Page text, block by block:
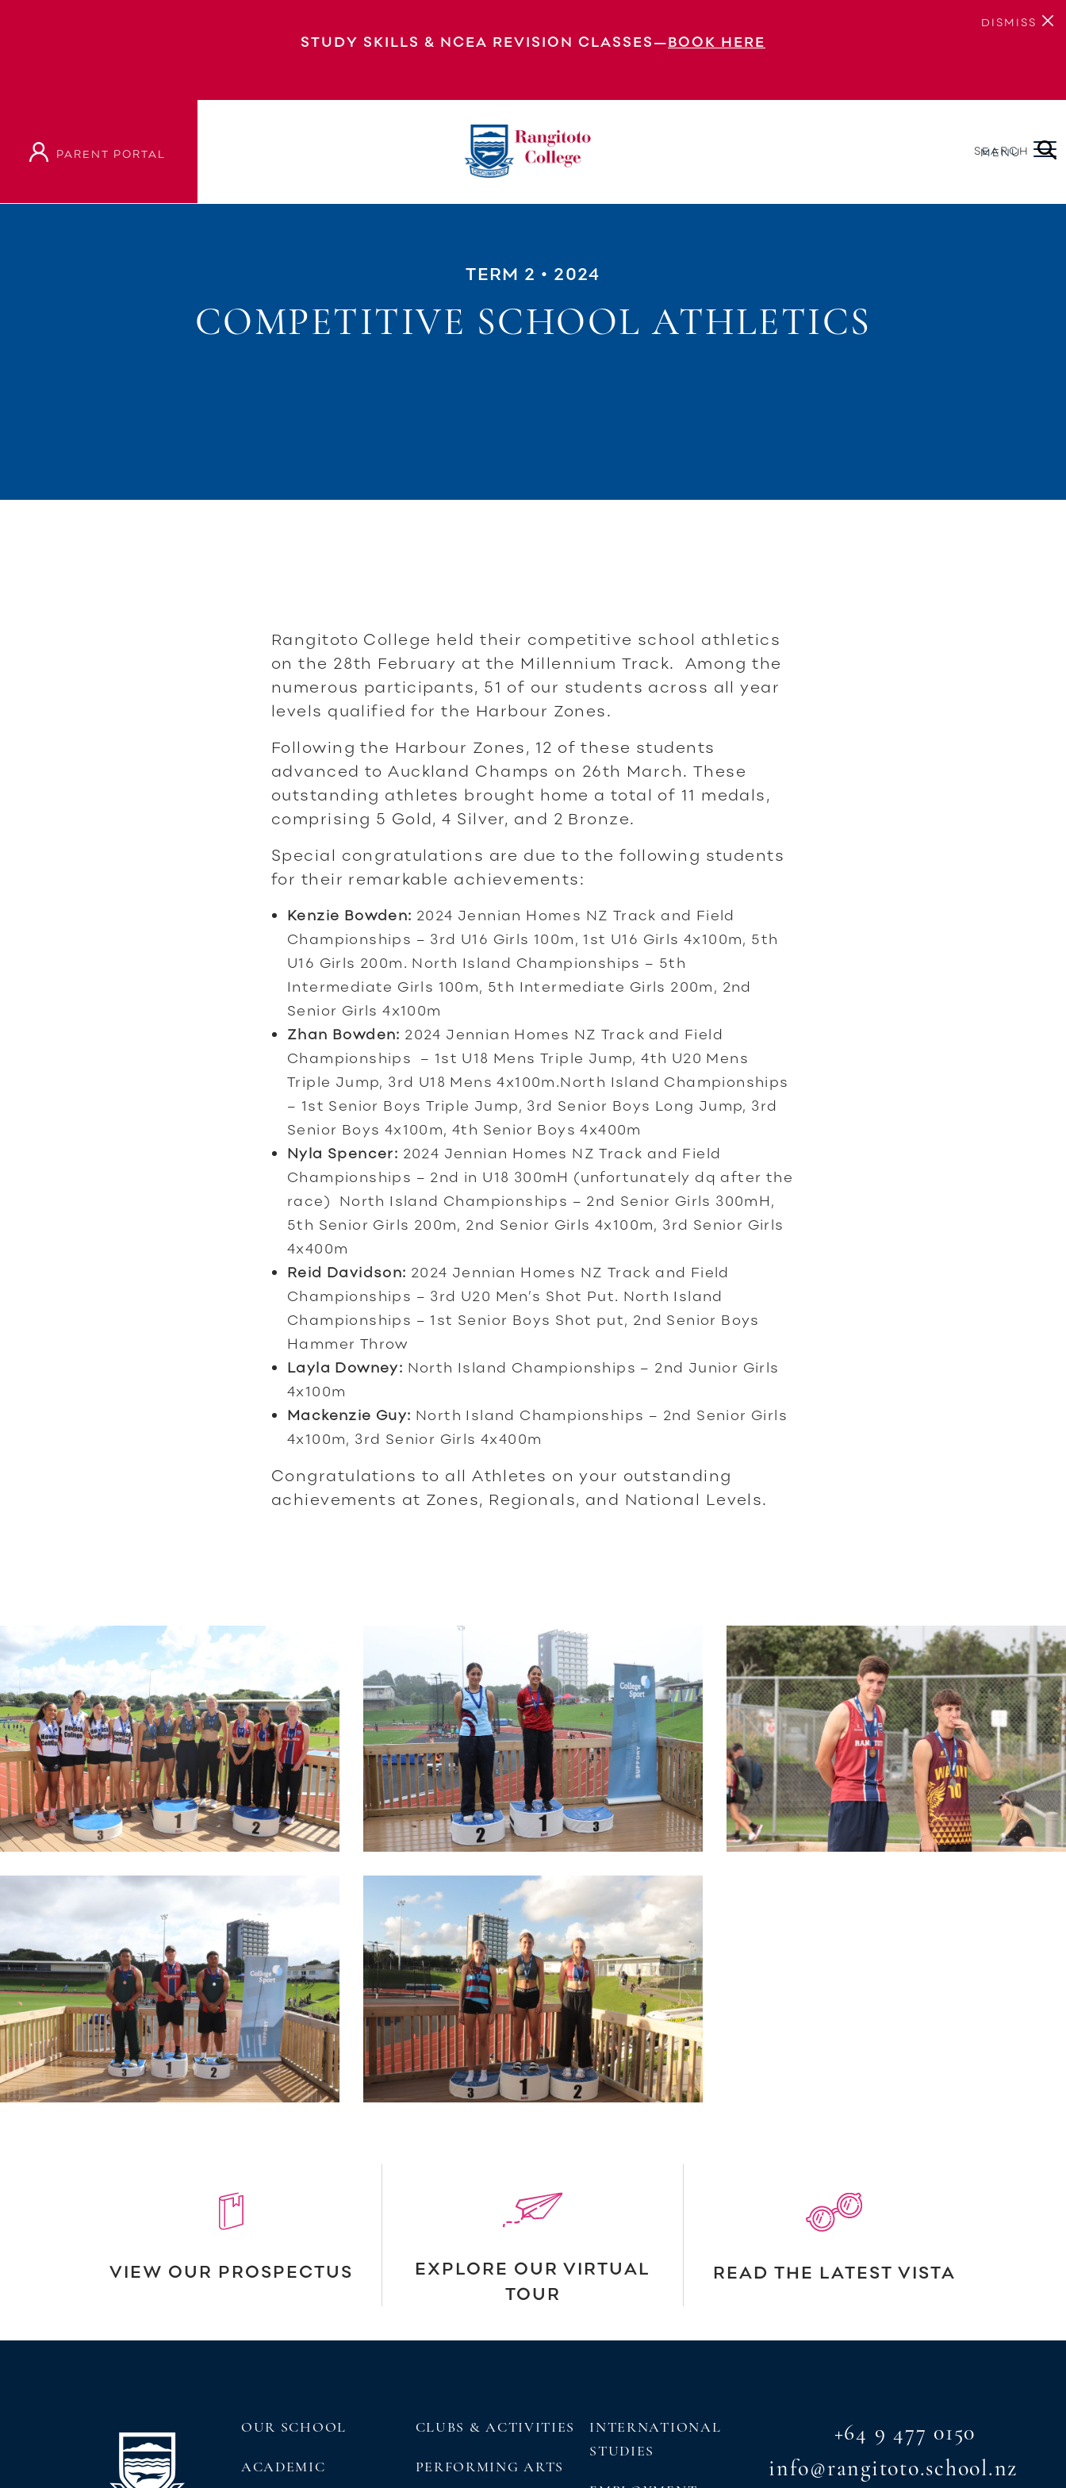
STUDY SKILLS & NCEA REVISION CLASSES—BOOK HERE
DISMISS
PARENT PORTAL SEARCH
MENU
TERM 2 • 2024
COMPETITIVE SCHOOL ATHLETICS
Rangitoto College held their competitive school athletics
on the 28th February at the Millennium Track. Among the
numerous participants, 51 of our students across all year
levels qualified for the Harbour Zones.
Following the Harbour Zones, 12 of these students
advanced to Auckland Champs on 26th March. These
outstanding athletes brought home a total of 11 medals,
comprising 5 Gold, 4 Silver, and 2 Bronze.
Special congratulations are due to the following students
for their remarkable achievements:
Kenzie Bowden: 2024 Jennian Homes NZ Track and Field
Championships – 3rd U16 Girls 100m, 1st U16 Girls 4x100m, 5th
U16 Girls 200m. North Island Championships – 5th
Intermediate Girls 100m, 5th Intermediate Girls 200m, 2nd
Senior Girls 4x100m
Zhan Bowden: 2024 Jennian Homes NZ Track and Field
Championships – 1st U18 Mens Triple Jump, 4th U20 Mens
Triple Jump, 3rd U18 Mens 4x100m.North Island Championships
– 1st Senior Boys Triple Jump, 3rd Senior Boys Long Jump, 3rd
Senior Boys 4x100m, 4th Senior Boys 4x400m
Nyla Spencer: 2024 Jennian Homes NZ Track and Field
Championships – 2nd in U18 300mH (unfortunately dq after the
race) North Island Championships – 2nd Senior Girls 300mH,
5th Senior Girls 200m, 2nd Senior Girls 4x100m, 3rd Senior Girls
4x400m
Reid Davidson: 2024 Jennian Homes NZ Track and Field
Championships – 3rd U20 Men’s Shot Put. North Island
Championships – 1st Senior Boys Shot put, 2nd Senior Boys
Hammer Throw
Layla Downey: North Island Championships – 2nd Junior Girls
4x100m
Mackenzie Guy: North Island Championships – 2nd Senior Girls
4x100m, 3rd Senior Girls 4x400m
Congratulations to all Athletes on your outstanding
achievements at Zones, Regionals, and National Levels.
VIEW OUR PROSPECTUS
EXPLORE OUR VIRTUAL
TOUR
READ THE LATEST VISTA
OUR SCHOOL
ACADEMIC
CLUBS & ACTIVITIES
PERFORMING ARTS
INTERNATIONAL
STUDIES
+64 9 477 0150
info@rangitoto.school.nz